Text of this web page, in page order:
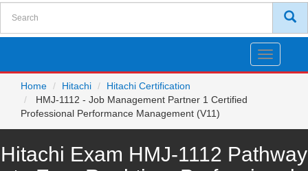
Toggle
Home
Hitachi
Hitachi Certification
HMJ-1112 - Job Management Partner 1 Certified
Professional Performance Management (V11)
Hitachi Exam HMJ-1112 Pathway